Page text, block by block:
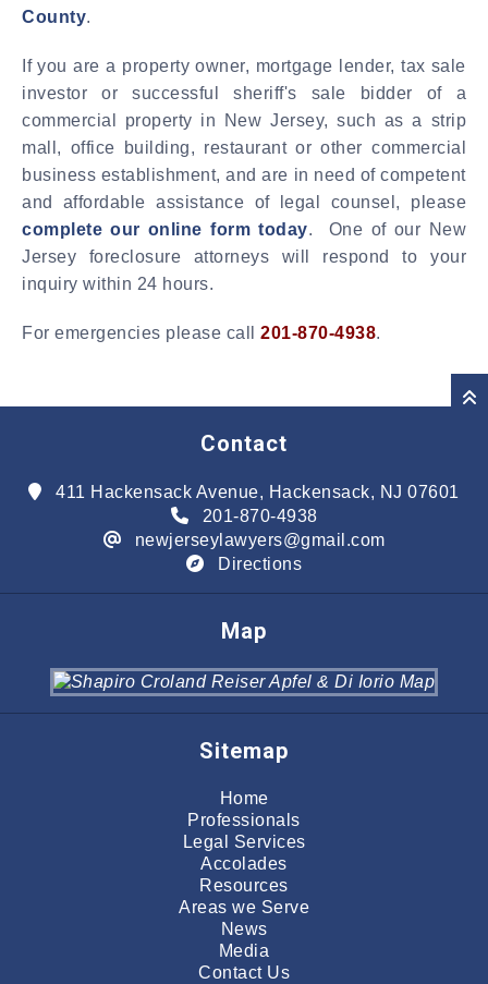
County.
If you are a property owner, mortgage lender, tax sale
investor or successful sheriff's sale bidder of a
commercial property in New Jersey, such as a strip
mall, office building, restaurant or other commercial
business establishment, and are in need of competent
and affordable assistance of legal counsel, please
complete our online form today. One of our New
Jersey foreclosure attorneys will respond to your
inquiry within 24 hours.
For emergencies please call 201-870-4938.
Contact
411 Hackensack Avenue, Hackensack, NJ 07601
201-870-4938
newjerseylawyers@gmail.com
Directions
Map
Sitemap
Home
Professionals
Legal Services
Accolades
Resources
Areas we Serve
News
Media
Contact Us